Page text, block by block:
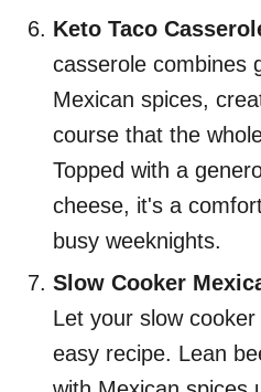
Keto Taco
casserole combines
Mexican spices,
course that the
Topped with a
cheese, it's a
busy weeknights.
Slow Cooker
Let your slow
easy recipe. Lean